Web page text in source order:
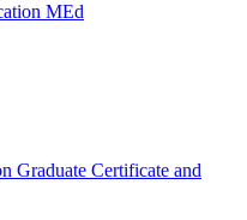
MEd
Graduate Certificate and